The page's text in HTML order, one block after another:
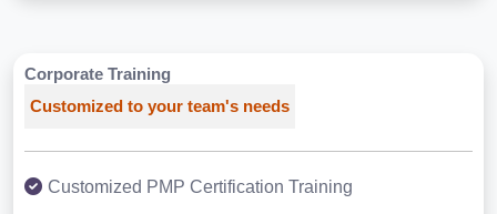
Corporate Training
Customized to your team's needs
Customized PMP Certification Training